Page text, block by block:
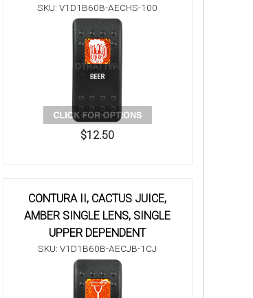
SKU: V1D1B60B-AECHS-100
$12.50
CONTURA II, CACTUS JUICE,
AMBER SINGLE LENS, SINGLE
UPPER DEPENDENT
SKU: V1D1B60B-AECJB-1CJ